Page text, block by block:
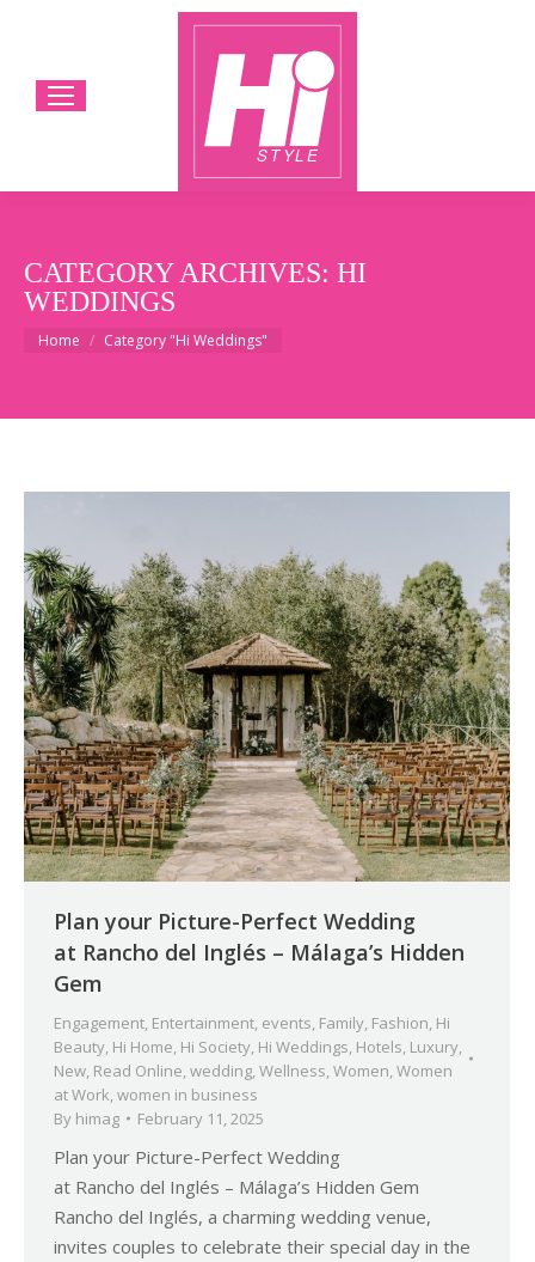
CATEGORY ARCHIVES: HI
WEDDINGS
You are here:
Home Category "Hi Weddings"
Plan your Picture-Perfect Wedding
at Rancho del Inglés – Málaga’s Hidden
Gem
Engagement Entertainment events Family Fashion Hi
Beauty Hi Home Hi Society Hi Weddings Hotels Luxury
New Read Online wedding Wellness Women Women
at Work women in business
By himag February 11, 2025
Plan your Picture-Perfect Wedding
at Rancho del Inglés – Málaga’s Hidden Gem
Rancho del Inglés, a charming wedding venue,
invites couples to celebrate their special day in the